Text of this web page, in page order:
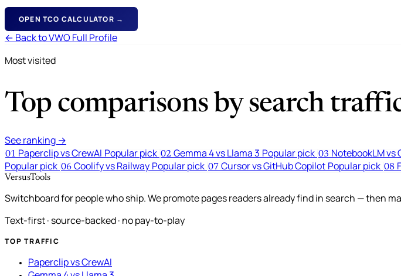
OPEN TCO CALCULATOR →
← Back to VWO Full Profile
Most visited
Top comparisons by search
See ranking →
01 Paperclip vs CrewAI Popular pick 02 Gemma 4 vs Llama 3 Popular pick 03 NotebookLM vs
Popular pick 06 Coolify vs Railway Popular pick 07 Cursor vs GitHub Copilot Popular pick 08
VersusTools
Switchboard for people who ship. We promote pages readers already find in search — then
Text-first · source-backed · no pay-to-play
TOP TRAFFIC
Paperclip vs CrewAI